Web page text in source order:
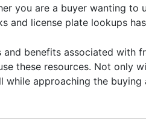
you are a buyer wanting
and license plate lookups
benefits associated with
these resources. Not only
approaching the